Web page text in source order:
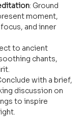
: Ground
moment,
and inner
to ancient
chants,
with a brief,
discussion on
to inspire